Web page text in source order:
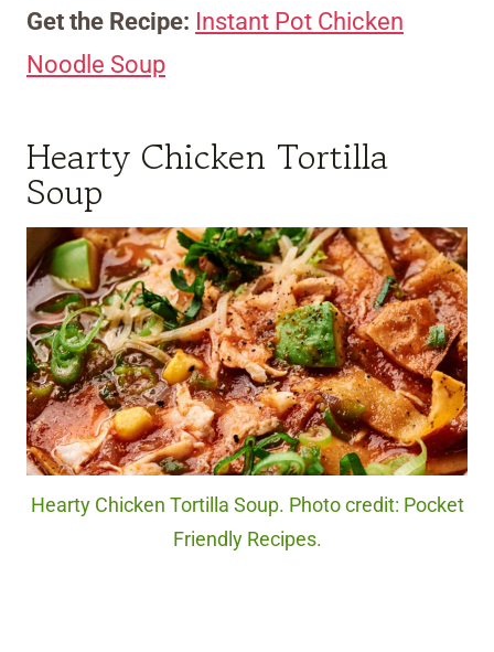
Get the Recipe: Instant Pot Chicken
Noodle Soup
Hearty Chicken Tortilla
Soup
Hearty Chicken Tortilla Soup. Photo credit: Pocket
Friendly Recipes.